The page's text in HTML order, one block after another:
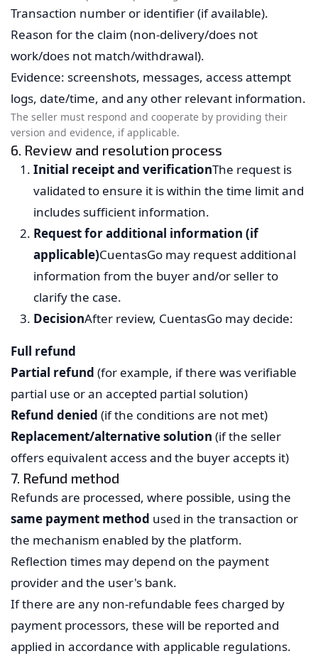
Transaction number or identifier (if available).
Reason for the claim (non-delivery/does not
work/does not match/withdrawal).
Evidence: screenshots, messages, access attempt
logs, date/time, and any other relevant information.
The seller must respond and cooperate by providing their
version and evidence, if applicable.
6. Review and resolution process
Initial receipt and verificationThe request is
validated to ensure it is within the time limit and
includes sufficient information.
Request for additional information (if
applicable)CuentasGo may request additional
information from the buyer and/or seller to
clarify the case.
DecisionAfter review, CuentasGo may decide:
Full refund
Partial refund (for example, if there was verifiable
partial use or an accepted partial solution)
Refund denied (if the conditions are not met)
Replacement/alternative solution (if the seller
offers equivalent access and the buyer accepts it)
7. Refund method
Refunds are processed, where possible, using the
same payment method used in the transaction or
the mechanism enabled by the platform.
Reflection times may depend on the payment
provider and the user's bank.
If there are any non-refundable fees charged by
payment processors, these will be reported and
applied in accordance with applicable regulations.